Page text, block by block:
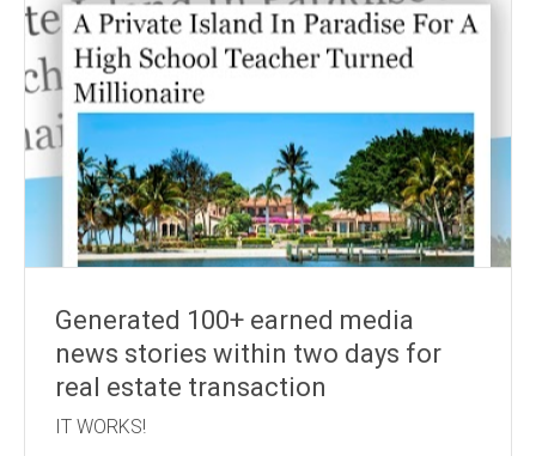
Generated 100+ earned media
news stories within two days for
real estate transaction
IT WORKS!